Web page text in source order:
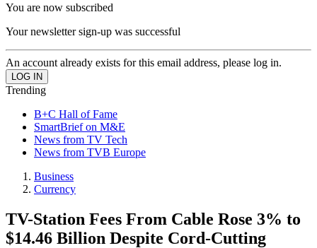
You are now subscribed
Your newsletter sign-up was successful
An account already exists for this email address, please log in.
Trending
B+C Hall of Fame
SmartBrief on M&E
News from TV Tech
News from TVB Europe
Business
Currency
TV-Station Fees From Cable Rose 3% to
$14.46 Billion Despite Cord-Cutting